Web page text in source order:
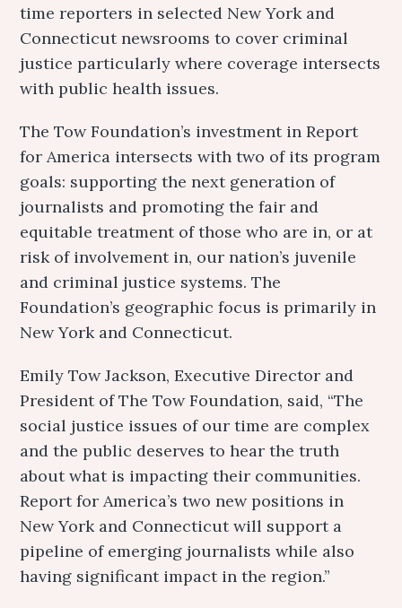
time reporters in selected New York and
Connecticut newsrooms to cover criminal
justice particularly where coverage intersects
with public health issues.
The Tow Foundation’s investment in Report
for America intersects with two of its program
goals: supporting the next generation of
journalists and promoting the fair and
equitable treatment of those who are in, or at
risk of involvement in, our nation’s juvenile
and criminal justice systems. The
Foundation’s geographic focus is primarily in
New York and Connecticut.
Emily Tow Jackson, Executive Director and
President of The Tow Foundation, said, “The
social justice issues of our time are complex
and the public deserves to hear the truth
about what is impacting their communities.
Report for America’s two new positions in
New York and Connecticut will support a
pipeline of emerging journalists while also
having significant impact in the region.”